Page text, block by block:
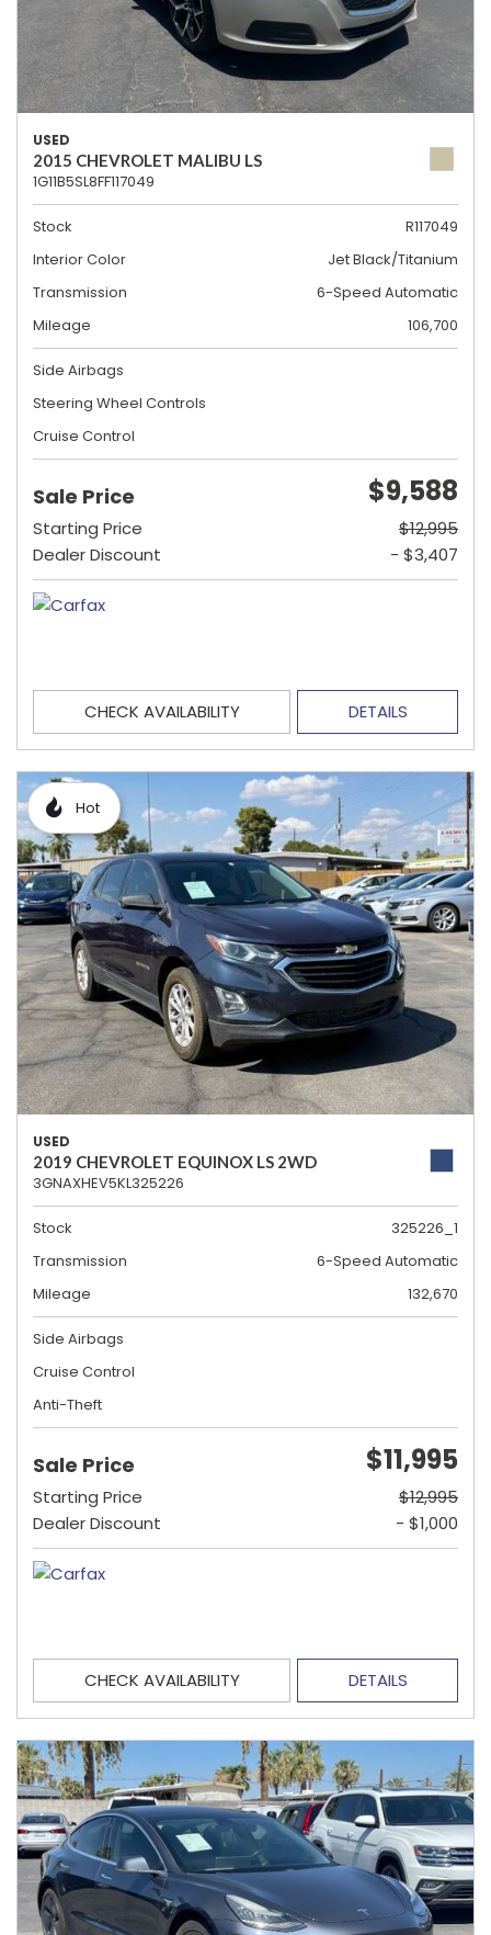
USED
2015 CHEVROLET MALIBU LS
1G11B5SL8FF117049
Stock
R117049
Interior Color
Jet Black/Titanium
Transmission
6-Speed Automatic
Mileage
106,700
Side Airbags
Steering Wheel Controls
Cruise Control
Sale Price $9,588
Starting Price
$12,995
Dealer Discount
- $3,407
CHECK AVAILABILITY DETAILS
Hot
USED
2019 CHEVROLET EQUINOX LS 2WD
3GNAXHEV5KL325226
Stock
325226_1
Transmission
6-Speed Automatic
Mileage
132,670
Side Airbags
Cruise Control
Anti-Theft
Sale Price $11,995
Starting Price
$12,995
Dealer Discount
- $1,000
CHECK AVAILABILITY DETAILS